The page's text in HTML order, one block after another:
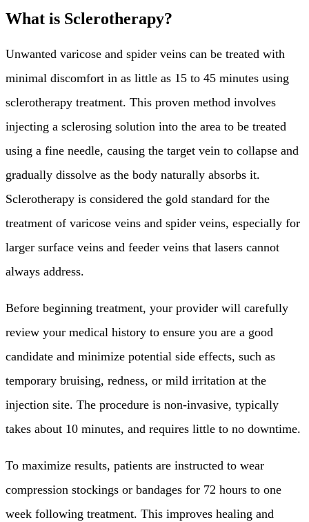
What is Sclerotherapy?
Unwanted varicose and spider veins can be treated with
minimal discomfort in as little as 15 to 45 minutes using
sclerotherapy treatment. This proven method involves
injecting a sclerosing solution into the area to be treated
using a fine needle, causing the target vein to collapse and
gradually dissolve as the body naturally absorbs it.
Sclerotherapy is considered the gold standard for the
treatment of varicose veins and spider veins, especially for
larger surface veins and feeder veins that lasers cannot
always address.
Before beginning treatment, your provider will carefully
review your medical history to ensure you are a good
candidate and minimize potential side effects, such as
temporary bruising, redness, or mild irritation at the
injection site. The procedure is non-invasive, typically
takes about 10 minutes, and requires little to no downtime.
To maximize results, patients are instructed to wear
compression stockings or bandages for 72 hours to one
week following treatment. This improves healing and